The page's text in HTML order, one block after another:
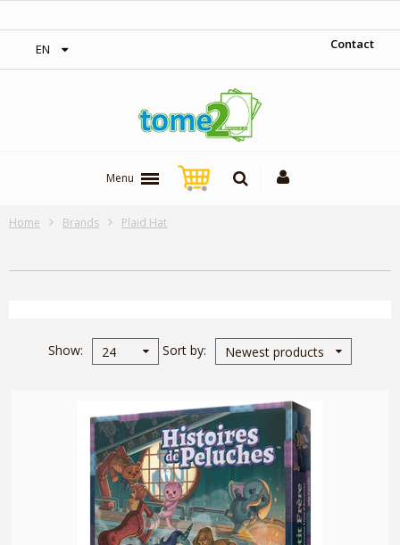
EN Contact
Menu
Home Brands Plaid Hat
Show 24 Sort by Newest products